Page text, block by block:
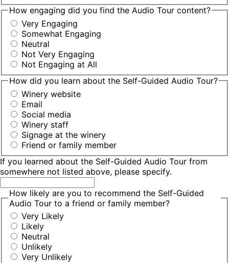
How engaging did you find the Audio Tour content?
Very Engaging
Somewhat Engaging
Neutral
Not Very Engaging
Not Engaging at All
How did you learn about the Self-Guided Audio Tour?
Winery website
Email
Social media
Winery staff
Signage at the winery
Friend or family member
If you learned about the Self-Guided Audio Tour from
somewhere not listed above, please specify.
How likely are you to recommend the Self-Guided
Audio Tour to a friend or family member?
Very Likely
Likely
Neutral
Unlikely
Very Unlikely